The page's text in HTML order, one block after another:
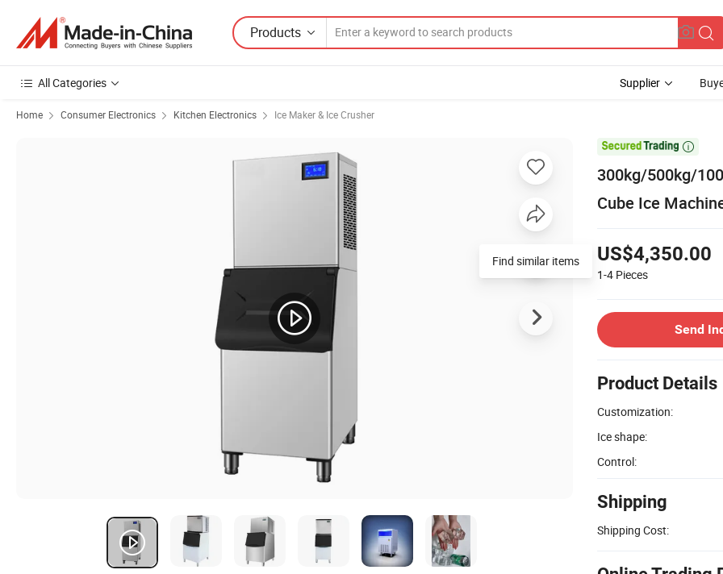
Products
All Categories Supplier
Home Consumer Electronics Kitchen Electronics Ice Maker & Ice Crusher

300kg/500kg/
Cube Ice
US$4,350.00
1-4 Pieces
Send
Product Details
Customization:
Ice shape:
Control:
Shipping
Shipping Cost:
Find similar items